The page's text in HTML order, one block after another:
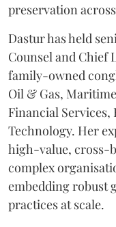
preservation
Dastur has held
Counsel and Chief
family-owned
Oil & Gas,
Financial
Technology. Her
high-value, cross-
complex
embedding robust
practices at scale.